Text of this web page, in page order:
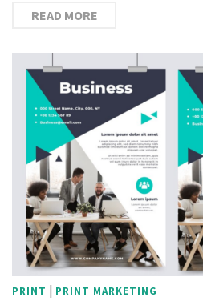
READ MORE
PRINT | PRINT MARKETING